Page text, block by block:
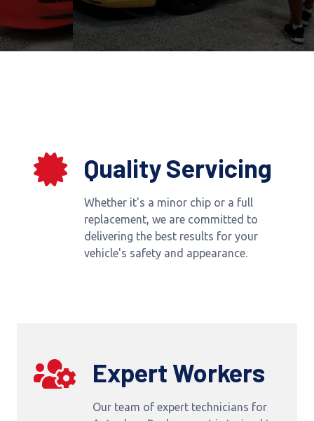
Quality Servicing
Whether it's a minor chip or a full
replacement, we are committed to
delivering the best results for your
vehicle's safety and appearance.
Expert Workers
Our team of expert technicians for